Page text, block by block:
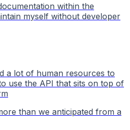
within the
myself without developer
a lot of human resources to
use the API that sits on top of
than we anticipated from a